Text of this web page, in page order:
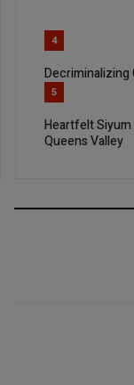
4
Decriminalizing
5
Heartfelt
Queens Valley